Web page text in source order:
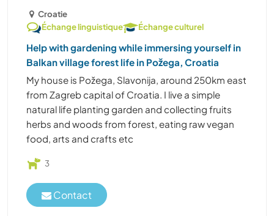
Croatie
Échange linguistique
Échange culturel
Help with gardening while immersing yourself in
Balkan village forest life in Požega, Croatia
My house is Požega, Slavonija, around 250km east
from Zagreb capital of Croatia. I live a simple
natural life planting garden and collecting fruits
herbs and woods from forest, eating raw vegan
food, arts and crafts etc
3
Contact